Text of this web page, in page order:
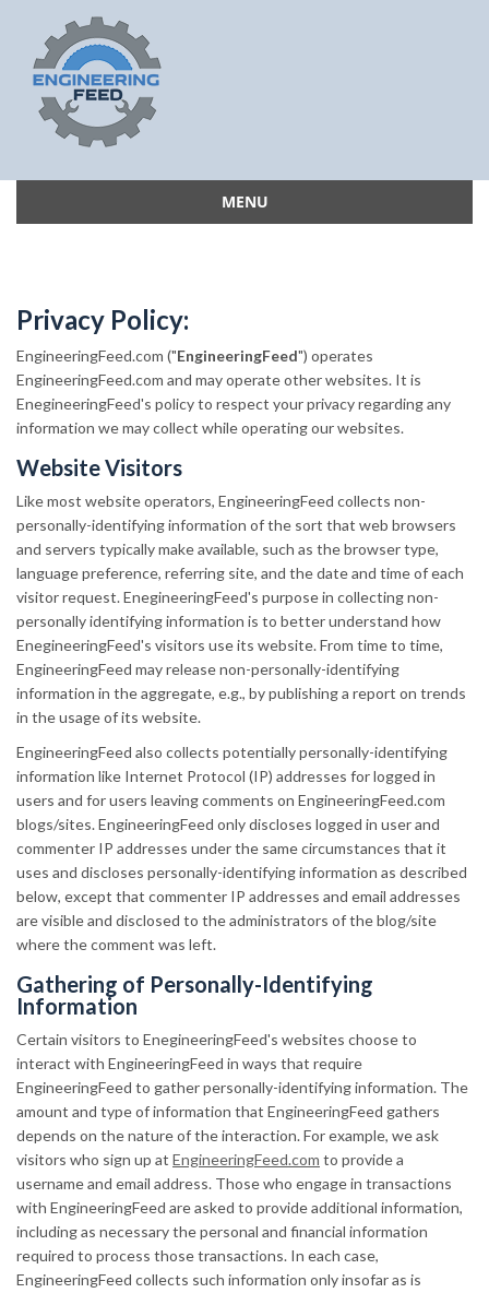
MENU
Privacy Policy:
EngineeringFeed.com ("EngineeringFeed") operates
EngineeringFeed.com and may operate other websites. It is
EnegineeringFeed's policy to respect your privacy regarding any
information we may collect while operating our websites.
Website Visitors
Like most website operators, EngineeringFeed collects non-
personally-identifying information of the sort that web browsers
and servers typically make available, such as the browser type,
language preference, referring site, and the date and time of each
visitor request. EnegineeringFeed's purpose in collecting non-
personally identifying information is to better understand how
EnegineeringFeed's visitors use its website. From time to time,
EngineeringFeed may release non-personally-identifying
information in the aggregate, e.g., by publishing a report on trends
in the usage of its website.
EngineeringFeed also collects potentially personally-identifying
information like Internet Protocol (IP) addresses for logged in
users and for users leaving comments on EngineeringFeed.com
blogs/sites. EngineeringFeed only discloses logged in user and
commenter IP addresses under the same circumstances that it
uses and discloses personally-identifying information as described
below, except that commenter IP addresses and email addresses
are visible and disclosed to the administrators of the blog/site
where the comment was left.
Gathering of Personally-Identifying
Information
Certain visitors to EnegineeringFeed's websites choose to
interact with EngineeringFeed in ways that require
EngineeringFeed to gather personally-identifying information. The
amount and type of information that EngineeringFeed gathers
depends on the nature of the interaction. For example, we ask
visitors who sign up at EngineeringFeed.com to provide a
username and email address. Those who engage in transactions
with EngineeringFeed are asked to provide additional information,
including as necessary the personal and financial information
required to process those transactions. In each case,
EngineeringFeed collects such information only insofar as is